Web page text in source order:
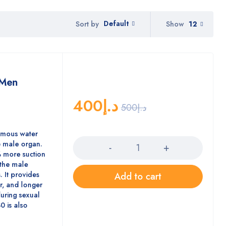
Sort by Default Show 12
water
male organ.
more suction
male
It provides
and longer
sexual
is also
د.إ500 د.إ400
Add to cart